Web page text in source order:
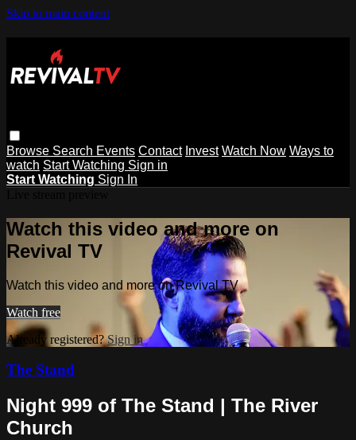
Skip to main content
Browse Search Events Contact Invest Watch Now Ways to
watch Start Watching Sign in
Start Watching Sign In
Watch this video and more on
Revival TV
Watch this video and more on Revival TV
Watch free
Already registered?Sign in
The Stand
Night 999 of The Stand | The River
Church